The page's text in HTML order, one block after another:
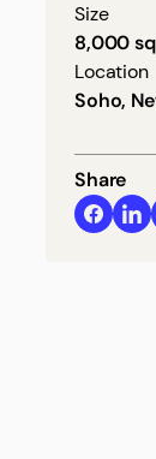
Size
8,000
Location
Soho,
Share